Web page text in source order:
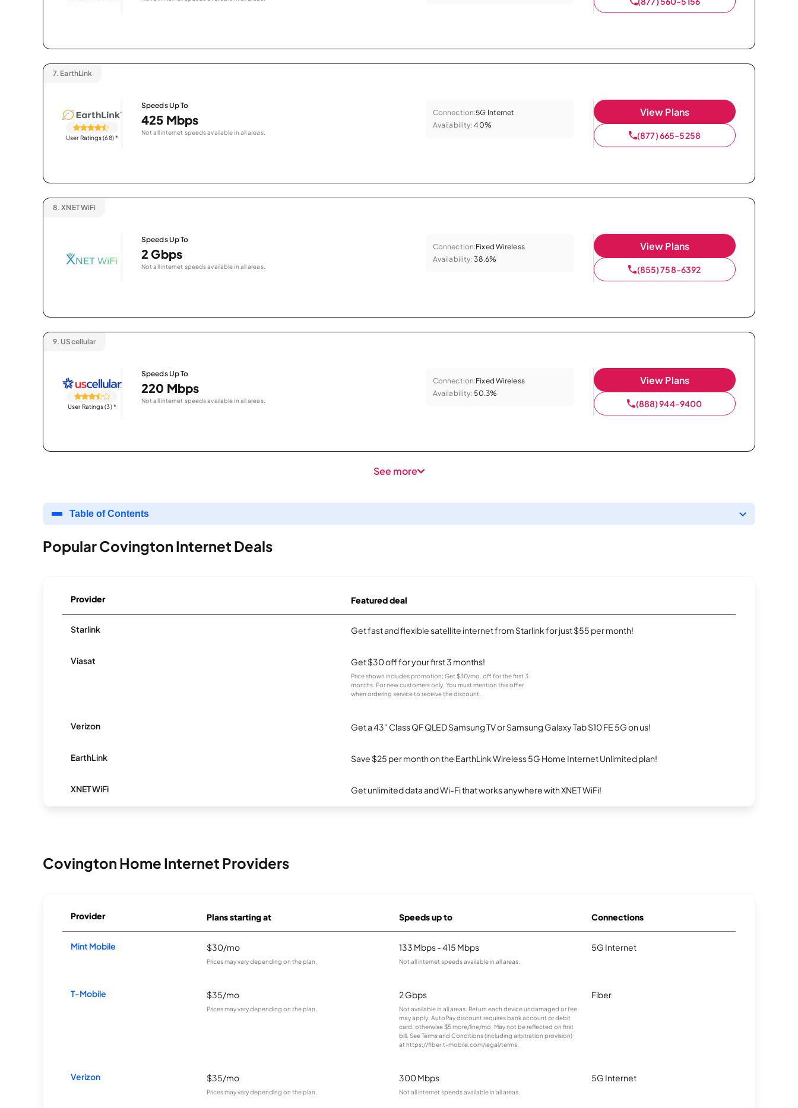
7. EarthLink
User Ratings (68)*
Speeds Up To
425 Mbps
Not all internet speeds available in all areas.
Connection:5G Internet
Availability: 40%
View Plans
(877) 665-5258
8. XNET WiFi
Speeds Up To
2 Gbps
Not all internet speeds available in all areas.
Connection:Fixed Wireless
Availability: 38.6%
View Plans
(855) 758-6392
9. UScellular
User Ratings (3)*
Speeds Up To
220 Mbps
Not all internet speeds available in all areas.
Connection:Fixed Wireless
Availability: 50.3%
View Plans
(888) 944-9400
See more
Table of Contents
Popular Covington Internet Deals
Provider Featured deal
Starlink Get fast and flexible satellite internet from Starlink for just $55 per month!
Viasat Get $30 off for your first 3 months!
Price shown includes promotion; Get $30/mo. off for the first 3
months. For new customers only. You must mention this offer
when ordering service to receive the discount.
Verizon Get a 43" Class QF QLED Samsung TV or Samsung Galaxy Tab S10 FE 5G on us!
EarthLink Save $25 per month on the EarthLink Wireless 5G Home Internet Unlimited plan!
XNET WiFi Get unlimited data and Wi-Fi that works anywhere with XNET WiFi!
Covington Home Internet Providers
Provider Plans starting at Speeds up to Connections
Mint Mobile $30/mo
Prices may vary depending on the plan.
133 Mbps - 415 Mbps
Not all internet speeds available in all areas.
5G Internet
T-Mobile $35/mo
Prices may vary depending on the plan.
2 Gbps
Not available in all areas. Return each device undamaged or fee
may apply. AutoPay discount requires bank account or debit
card, otherwise $5 more/line/mo. May not be reflected on first
bill. See Terms and Conditions (including arbitration provision)
at https://fiber.t-mobile.com/legal/terms.
Fiber
Verizon $35/mo
Prices may vary depending on the plan.
300 Mbps
Not all internet speeds available in all areas.
5G Internet